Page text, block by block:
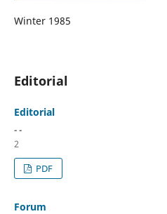
Winter 1985
Editorial
Editorial
- -
2
PDF
Forum